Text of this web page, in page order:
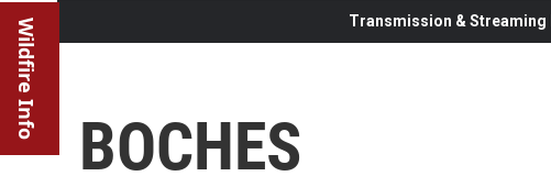
Wildfire Info Transmission & Streaming
BOCHES